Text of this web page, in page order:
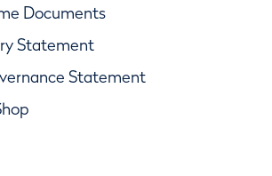
Documents
Statement
Statement